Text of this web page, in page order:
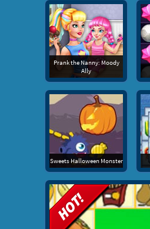
Prank the Nanny: Moody
Ally
Sweets Halloween Monster